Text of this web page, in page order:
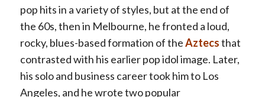
pop hits in a variety of styles, but at the end of
the 60s, then in Melbourne, he fronted a loud,
rocky, blues-based formation of theAztecsthat
contrasted with his earlier pop idol image. Later,
his solo and business career took him to Los
Angeles, and he wrote two popular